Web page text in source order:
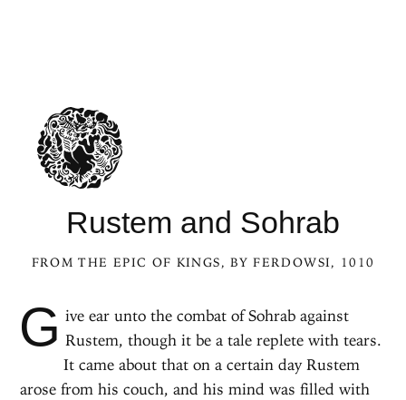
Rustem and Sohrab
FROMTHE EPIC OF KINGS, BY FERDOWSI, 1010
G ive ear unto the combat of Sohrab against
Rustem, though it be a tale replete with tears.
It came about that on a certain day Rustem
arose from his couch, and his mind was filled with